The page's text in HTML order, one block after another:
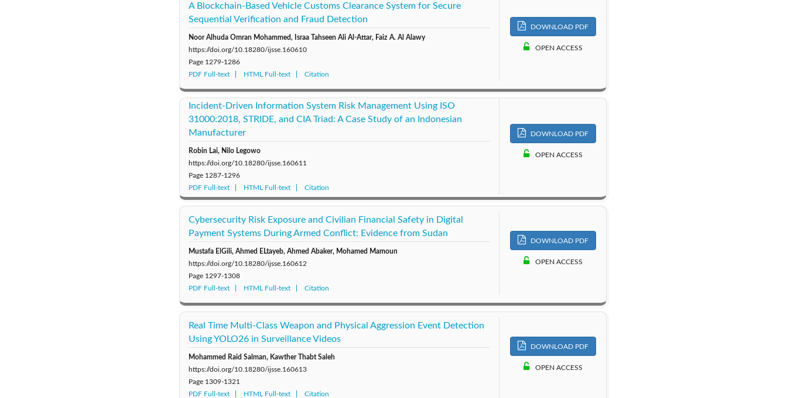
A Blockchain-Based Vehicle Customs Clearance System for Secure
Sequential Verification and Fraud Detection
Noor Alhuda Omran Mohammed, Israa Tahseen Ali Al-Attar, Faiz A. Al Alawy
https://doi.org/10.18280/ijsse.160610
Page 1279-1286
PDF Full-text
HTML Full-text Citation
DOWNLOAD PDF
OPEN ACCESS
Incident-Driven Information System Risk Management Using ISO
31000:2018, STRIDE, and CIA Triad: A Case Study of an Indonesian
Manufacturer
Robin Lai, Nilo Legowo
https://doi.org/10.18280/ijsse.160611
Page 1287-1296
PDF Full-text
HTML Full-text Citation
DOWNLOAD PDF
OPEN ACCESS
Cybersecurity Risk Exposure and Civilian Financial Safety in Digital
Payment Systems During Armed Conflict: Evidence from Sudan
Mustafa ElGili, Ahmed ELtayeb, Ahmed Abaker, Mohamed Mamoun
https://doi.org/10.18280/ijsse.160612
Page 1297-1308
PDF Full-text
HTML Full-text Citation
DOWNLOAD PDF
OPEN ACCESS
Real Time Multi-Class Weapon and Physical Aggression Event Detection
Using YOLO26 in Surveillance Videos
Mohammed Raid Salman, Kawther Thabt Saleh
https://doi.org/10.18280/ijsse.160613
Page 1309-1321
PDF Full-text
HTML Full-text Citation
DOWNLOAD PDF
OPEN ACCESS